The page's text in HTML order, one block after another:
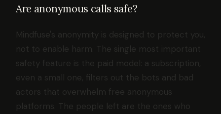
Are anonymous calls safe?
Mindfuse's anonymity is designed to protect you,
not to enable harm. The single most important
safety feature is the paid model: a subscription,
even a small one, filters out the bots and bad
actors that overwhelm free anonymous
platforms. The people left are the ones who